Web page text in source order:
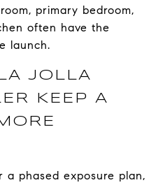
primary bedroom,
often have the
launch.
JOLLA
KEEP A
a phased exposure plan,